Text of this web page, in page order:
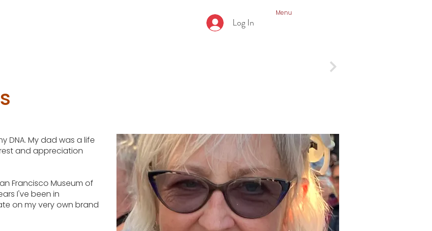
Log In
Menu
DNA. My dad was a life
and appreciation
Francisco Museum of
I've been in
on my very own brand